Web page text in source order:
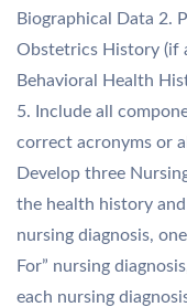
Biographical Data 2.
Obstetrics History (if
Behavioral Health
5. Include all
correct acronyms or
Develop three
the health history and
nursing diagnosis,
For” nursing
each nursing